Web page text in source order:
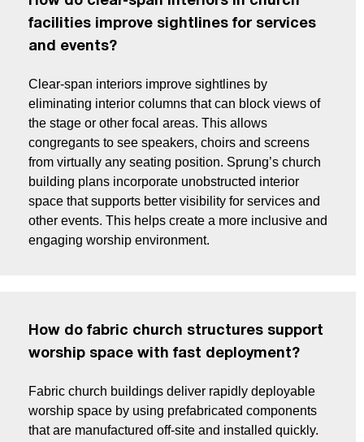
facilities improve sightlines for services
and events?
Clear-span interiors improve sightlines by
eliminating interior columns that can block views of
the stage or other focal areas. This allows
congregants to see speakers, choirs and screens
from virtually any seating position. Sprung’s church
building plans incorporate unobstructed interior
space that supports better visibility for services and
other events. This helps create a more inclusive and
engaging worship environment.
How do fabric church structures support
worship space with fast deployment?
Fabric church buildings deliver rapidly deployable
worship space by using prefabricated components
that are manufactured off-site and installed quickly.